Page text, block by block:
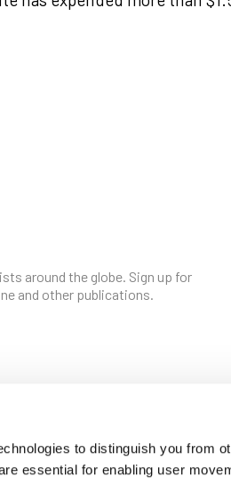
to distinguish you from
essential for enabling user
around the globe. Sign up for
and other publications.
CAREERS
LOGIN